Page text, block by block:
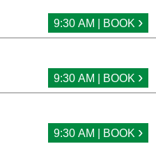
9:30 AM | BOOK ›
9:30 AM | BOOK ›
9:30 AM | BOOK ›